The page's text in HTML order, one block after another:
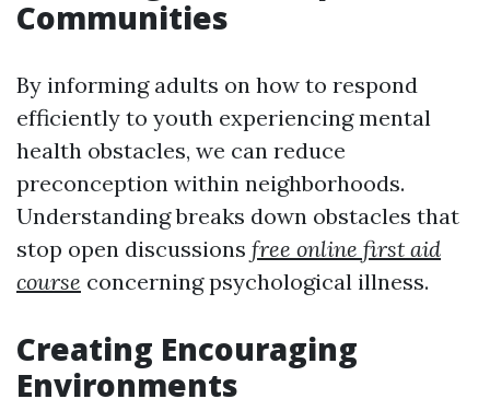
Communities
By informing adults on how to respond
efficiently to youth experiencing mental
health obstacles, we can reduce
preconception within neighborhoods.
Understanding breaks down obstacles that
stop open discussions free online first aid
course concerning psychological illness.
Creating Encouraging
Environments